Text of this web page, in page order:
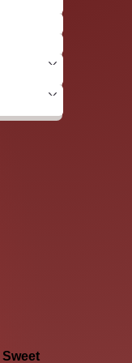
Sweet